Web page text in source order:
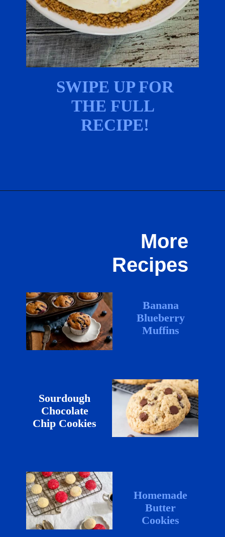
SWIPE UP FOR
THE FULL
RECIPE!
More
Recipes
Sourdough
Chocolate
Chip Cookies
Banana
Blueberry
Muffins
Homemade
Butter
Cookies